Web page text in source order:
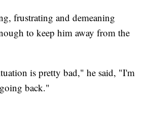
frustrating and demeaning
to keep him away from the
is pretty bad," he said, "I'm
back."